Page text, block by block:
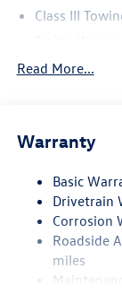
Class III
5534# Gvwr
Electro-
Quasi-Dual
Strut Front
Multi-Link
4-Wheel
Vented
Read More...
Warranty
Basic
Drivetrain
Corrosion
Roadside
miles